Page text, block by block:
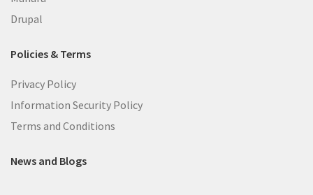
Drupal
Policies & Terms
Privacy Policy
Information Security Policy
Terms and Conditions
News and Blogs